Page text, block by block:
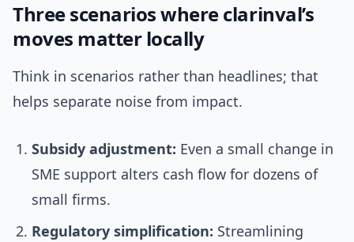
Three scenarios where clarinval’s
moves matter locally
Think in scenarios rather than headlines; that
helps separate noise from impact.
Subsidy adjustment: Even a small change in
SME support alters cash flow for dozens of
small firms.
Regulatory simplification: Streamlining